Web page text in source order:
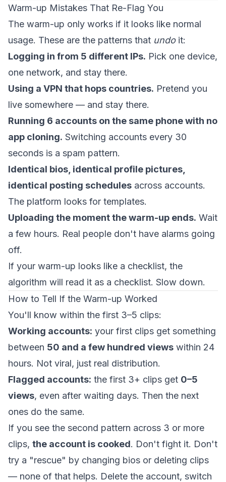
Warm-up Mistakes That Re-Flag You
The warm-up only works if it looks like normal
usage. These are the patterns that undoit:
Logging in from 5 different IPs. Pick one device,
one network, and stay there.
Using a VPN that hops countries. Pretend you
live somewhere — and stay there.
Running 6 accounts on the same phone with no
app cloning. Switching accounts every 30
seconds is a spam pattern.
Identical bios, identical profile pictures,
identical posting schedules across accounts.
The platform looks for templates.
Uploading the moment the warm-up ends. Wait
a few hours. Real people don't have alarms going
off.
If your warm-up looks like a checklist, the
algorithm will read it as a checklist. Slow down.
How to Tell If the Warm-up Worked
You'll know within the first 3–5 clips:
Working accounts: your first clips get something
between 50 and a few hundred views within 24
hours. Not viral, just real distribution.
Flagged accounts: the first 3+ clips get 0–5
views, even after waiting days. Then the next
ones do the same.
If you see the second pattern across 3 or more
clips, the account is cooked. Don't fight it. Don't
try a "rescue" by changing bios or deleting clips
— none of that helps. Delete the account, switch